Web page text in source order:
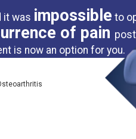
it was impossible to
of pain
is now an option for you.